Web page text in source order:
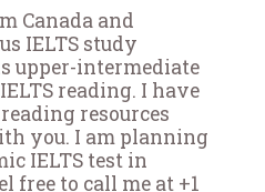
Canada and
IELTS study
upper-intermediate
reading. I have
resources
you. I am planning
IELTS test in
free to call me at +1